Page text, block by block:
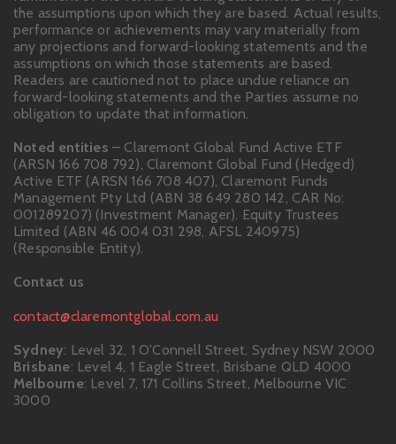
the assumptions upon which they are based. Actual results,
performance or achievements may vary materially from
any projections and forward-looking statements and the
assumptions on which those statements are based.
Readers are cautioned not to place undue reliance on
forward-looking statements and the Parties assume no
obligation to update that information.
Noted entities – Claremont Global Fund Active ETF
(ARSN 166 708 792), Claremont Global Fund (Hedged)
Active ETF (ARSN 166 708 407), Claremont Funds
Management Pty Ltd (ABN 38 649 280 142, CAR No:
001289207) (Investment Manager). Equity Trustees
Limited (ABN 46 004 031 298, AFSL 240975)
(Responsible Entity).
Contact us
contact@claremontglobal.com.au
Sydney: Level 32, 1 O'Connell Street, Sydney NSW 2000
Brisbane: Level 4, 1 Eagle Street, Brisbane QLD 4000
Melbourne: Level 7, 171 Collins Street, Melbourne VIC
3000